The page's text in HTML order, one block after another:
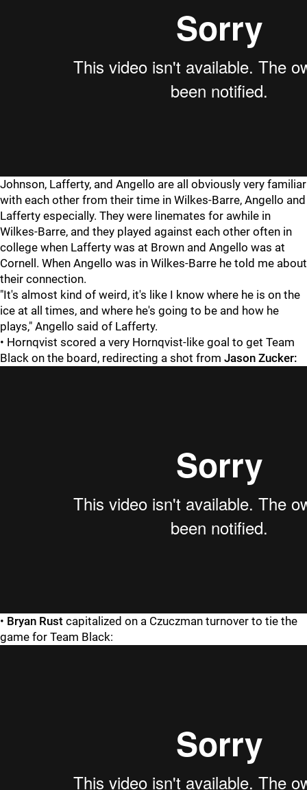
Johnson, Lafferty, and Angello are all obviously very familiar
with each other from their time in Wilkes-Barre, Angello and
Lafferty especially. They were linemates for awhile in
Wilkes-Barre, and they played against each other often in
college when Lafferty was at Brown and Angello was at
Cornell. When Angello was in Wilkes-Barre he told me about
their connection.
"It's almost kind of weird, it's like I know where he is on the
ice at all times, and where he's going to be and how he
plays," Angello said of Lafferty.
• Hornqvist scored a very Hornqvist-like goal to get Team
Black on the board, redirecting a shot from Jason Zucker:
• Bryan Rust capitalized on a Czuczman turnover to tie the
game for Team Black: